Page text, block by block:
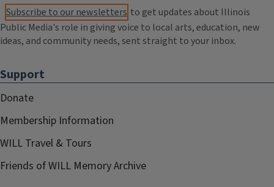
Subscribe to our newsletters to get updates about Illinois
Public Media's role in giving voice to local arts, education, new
ideas, and community needs, sent straight to your inbox.
Support
Donate
Membership Information
WILL Travel & Tours
Friends of WILL Memory Archive